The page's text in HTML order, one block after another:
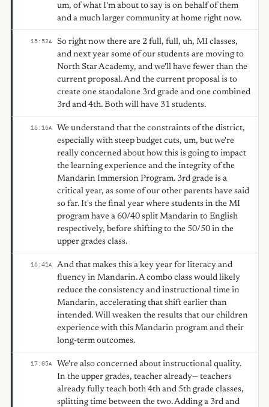
um, of what I'm about to say is on behalf of them
and a much larger community at home right now.
15:52A
So right now there are 2 full, full, uh, MI classes,
and next year some of our students are moving to
North Star Academy, and we'll have fewer than the
current proposal. And the current proposal is to
create one standalone 3rd grade and one combined
3rd and 4th. Both will have 31 students.
16:16A
We understand that the constraints of the district,
especially with steep budget cuts, um, but we're
really concerned about how this is going to impact
the learning experience and the integrity of the
Mandarin Immersion Program. 3rd grade is a
critical year, as some of our other parents have said
so far. It's the final year where students in the MI
program have a 60/40 split Mandarin to English
respectively, before shifting to the 50/50 in the
upper grades class.
16:41A
And that makes this a key year for literacy and
fluency in Mandarin. A combo class would likely
reduce the consistency and instructional time in
Mandarin, accelerating that shift earlier than
intended. Will weaken the results that our children
experience with this Mandarin program and their
long-term outcomes.
17:05A
We're also concerned about instructional quality.
In the upper grades, teacher already— teachers
already fully teach both 4th and 5th grade classes,
splitting time between the two. Adding a 3rd and